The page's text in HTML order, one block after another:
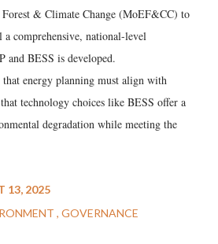
& Climate Change (MoEF&CC) to
comprehensive, national-level
and BESS is developed.
that energy planning must align with
technology choices like BESS offer a
degradation while meeting the
13, 2025
GOVERNANCE